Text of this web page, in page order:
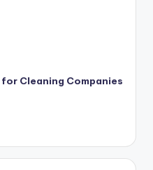
Cleaning Companies